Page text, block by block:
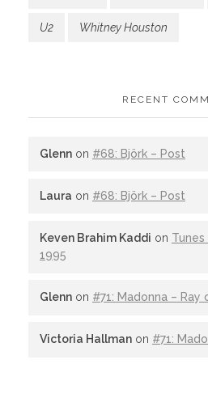
U2 Whitney Houston
RECENT
Glenn on #68: Björk – Post
Laura on #68: Björk – Post
Keven Brahim Kaddi on Tunes
1995
Glenn on #71: Madonna – Ray
Victoria Hallman on #71: